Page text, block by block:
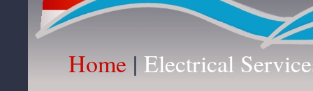
Home | Electrical